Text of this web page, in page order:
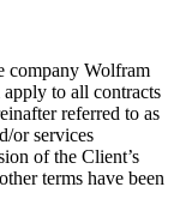
company Wolfram
to all contracts
referred to as
or services
of the Client’s
terms have been